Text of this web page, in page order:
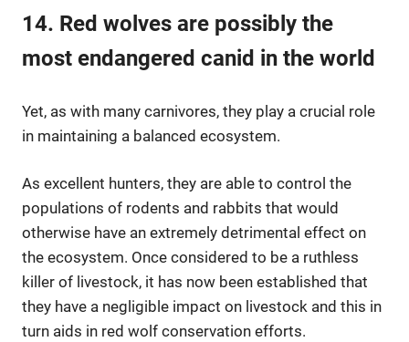
14. Red wolves are possibly the
most endangered canid in the world
Yet, as with many carnivores, they play a crucial role
in maintaining a balanced ecosystem.
As excellent hunters, they are able to control the
populations of rodents and rabbits that would
otherwise have an extremely detrimental effect on
the ecosystem. Once considered to be a ruthless
killer of livestock, it has now been established that
they have a negligible impact on livestock and this in
turn aids in red wolf conservation efforts.